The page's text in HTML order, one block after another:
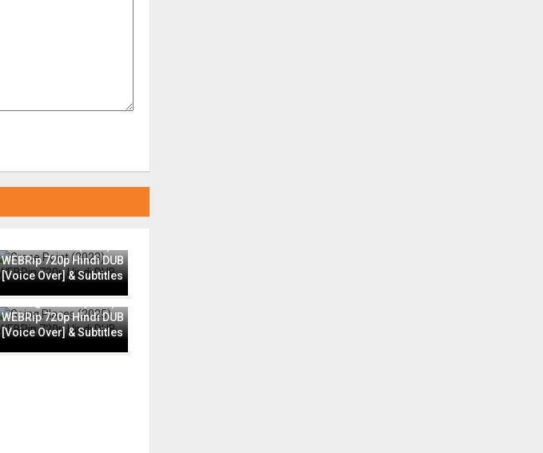
WEBRip 720p Hindi DUB
[Voice Over] & Subtitles
Going Places (2025)
WEBRip 720p Hindi DUB
[Voice Over] & Subtitles